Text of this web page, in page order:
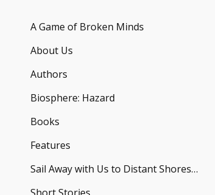
A Game of Broken Minds
About Us
Authors
Biosphere: Hazard
Books
Features
Sail Away with Us to Distant Shores…